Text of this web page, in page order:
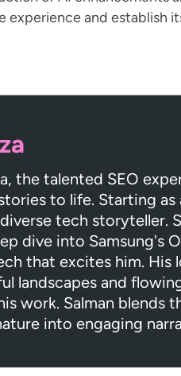
and establish
the talented SEO
to life. Starting as
tech storyteller.
dive into Samsung's
that excites him. His
landscapes and
work. Salman blends
into engaging